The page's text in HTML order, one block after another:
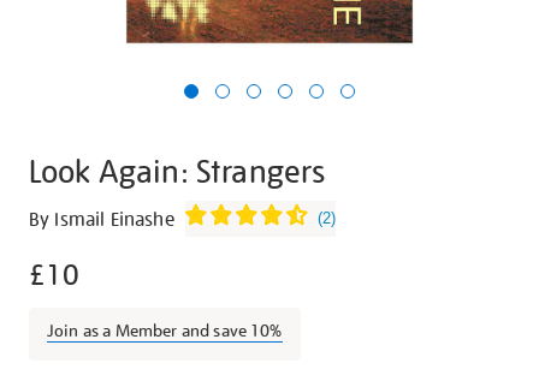
Look Again: Strangers
Details
https://shop.tate.org.uk/look-
strangers/28004.html
By Ismail Einashe (2)
£10
Join as a Member and save 10%